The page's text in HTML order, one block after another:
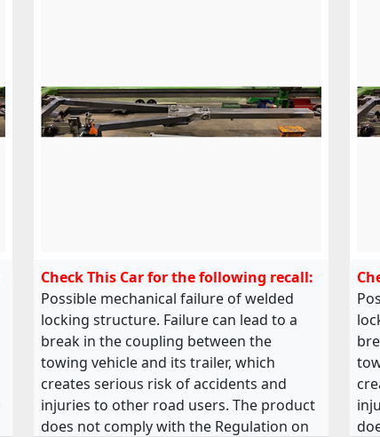
Check This Car for the following recall:
Possible mechanical failure of welded
locking structure. Failure can lead to a
break in the coupling between the
towing vehicle and its trailer, which
creates serious risk of accidents and
injuries to other road users. The product
does not comply with the Regulation on